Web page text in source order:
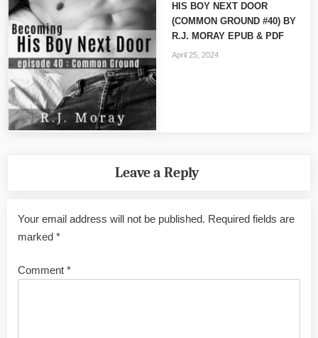
HIS BOY NEXT DOOR
(COMMON GROUND #40) BY
R.J. MORAY EPUB & PDF
April 25, 2024
Leave a Reply
Your email address will not be published. Required fields are
marked *
Comment *